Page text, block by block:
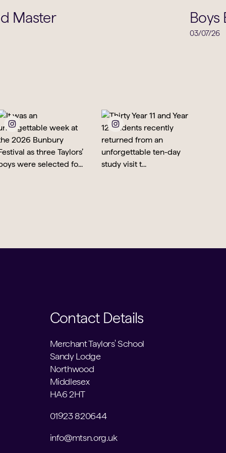
Master Boys
03/07/26
Contact Details
Merchant Taylors' School
Sandy Lodge
Northwood
Middlesex
HA6 2HT
01923 820644
info@mtsn.org.uk